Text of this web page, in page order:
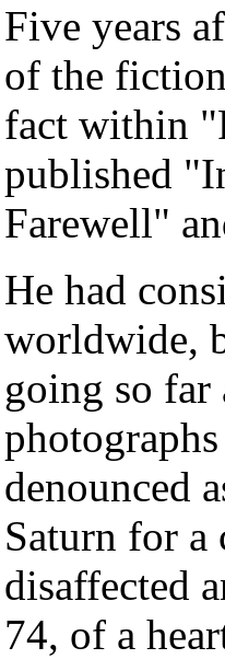
Five years
of the
fact within
published
Farewell"
He had
worldwide,
going so
denounced
Saturn for a
disaffected
74, of a